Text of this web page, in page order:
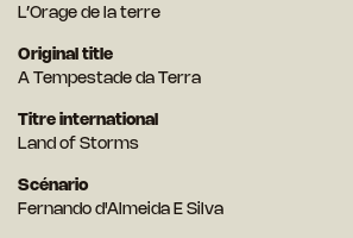
L’Orage de la terre
Original title
A Tempestade da Terra
Titre international
Land of Storms
Scénario
Fernando d'Almeida E Silva